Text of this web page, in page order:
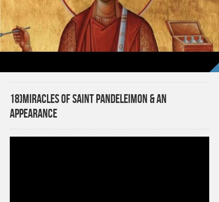
18)Miracles of Saint Pandeleimon & An
APPEARANCE